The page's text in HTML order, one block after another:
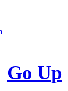
Go Up